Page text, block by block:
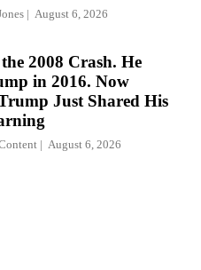
August 6, 2026
2008 Crash. He
in 2016. Now
Just Shared His
August 6, 2026